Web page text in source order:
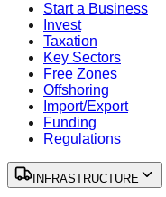
Start a Business
Invest
Taxation
Key Sectors
Free Zones
Offshoring
Import/Export
Funding
Regulations
INFRASTRUCTURE